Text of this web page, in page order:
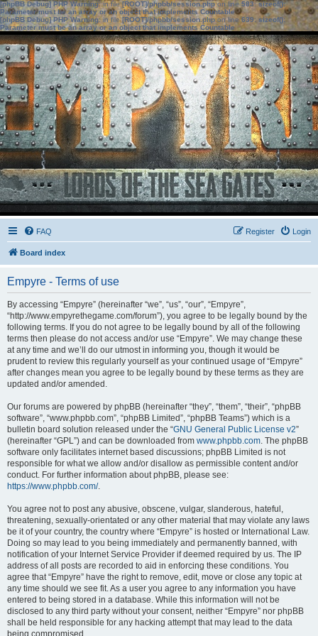
[phpBB Debug] PHP Warning: in file[ROOT]/phpbb/session.phpon line583:sizeof():
Parameter must be an array or an object that implements Countable
[phpBB Debug] PHP Warning: in file[ROOT]/phpbb/session.phpon line639: sizeof():
Parameter must be an array or an object that implements Countable
FAQ Login
Register
Board index
Empyre - Terms of use
By accessing “Empyre” (hereinafter “we”, “us”, “our”, “Empyre”,
“http://www.empyrethegame.com/forum”), you agree to be legally bound by the
following terms. If you do not agree to be legally bound by all of the following
terms then please do not access and/or use “Empyre”. We may change these
at any time and we’ll do our utmost in informing you, though it would be
prudent to review this regularly yourself as your continued usage of “Empyre”
after changes mean you agree to be legally bound by these terms as they are
updated and/or amended.
Our forums are powered by phpBB (hereinafter “they”, “them”, “their”, “phpBB
software”, “www.phpbb.com”, “phpBB Limited”, “phpBB Teams”) which is a
bulletin board solution released under the “GNU General Public License v2”
(hereinafter “GPL”) and can be downloaded from www.phpbb.com. The phpBB
software only facilitates internet based discussions; phpBB Limited is not
responsible for what we allow and/or disallow as permissible content and/or
conduct. For further information about phpBB, please see:
https://www.phpbb.com/.
You agree not to post any abusive, obscene, vulgar, slanderous, hateful,
threatening, sexually-orientated or any other material that may violate any laws
be it of your country, the country where “Empyre” is hosted or International Law.
Doing so may lead to you being immediately and permanently banned, with
notification of your Internet Service Provider if deemed required by us. The IP
address of all posts are recorded to aid in enforcing these conditions. You
agree that “Empyre” have the right to remove, edit, move or close any topic at
any time should we see fit. As a user you agree to any information you have
entered to being stored in a database. While this information will not be
disclosed to any third party without your consent, neither “Empyre” nor phpBB
shall be held responsible for any hacking attempt that may lead to the data
being compromised.